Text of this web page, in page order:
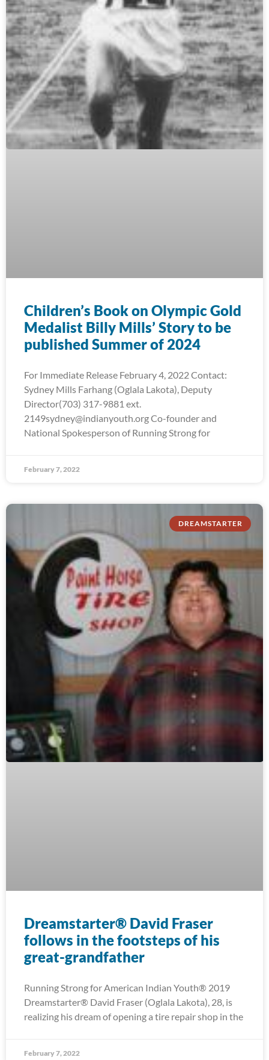
Children’s Book on Olympic Gold
Medalist Billy Mills’ Story to be
published Summer of 2024
For Immediate Release February 4, 2022 Contact:
Sydney Mills Farhang (Oglala Lakota), Deputy
Director(703) 317-9881 ext.
2149sydney@indianyouth.org Co-founder and
National Spokesperson of Running Strong for
February 7, 2022
DREAMSTARTER
Dreamstarter® David Fraser
follows in the footsteps of his
great-grandfather
Running Strong for American Indian Youth® 2019
Dreamstarter® David Fraser (Oglala Lakota), 28, is
realizing his dream of opening a tire repair shop in the
February 7, 2022